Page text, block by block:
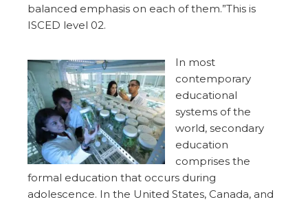
balanced emphasis on each of them.”This is
ISCED level 02.
In most
contemporary
educational
systems of the
world, secondary
education
comprises the
formal education that occurs during
adolescence. In the United States, Canada, and